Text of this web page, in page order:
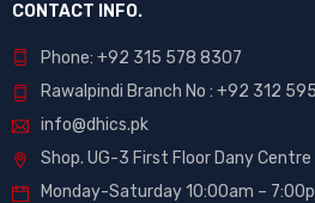
CONTACT INFO.
Phone: +92 315 578 8307
Rawalpindi Branch No : +92 312
info@dhics.pk
Shop. UG-3 First Floor Dany Centre
Monday-Saturday 10:00am –